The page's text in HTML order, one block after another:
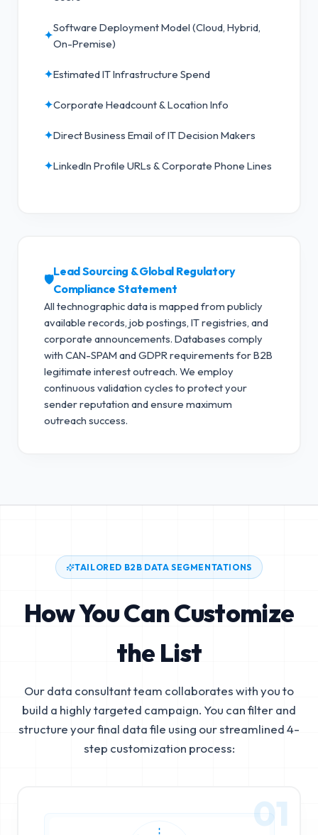
✦
Software Deployment Model (Cloud, Hybrid,
On-Premise)
✦Estimated IT Infrastructure Spend
✦Corporate Headcount & Location Info
✦Direct Business Email of IT Decision Makers
✦LinkedIn Profile URLs & Corporate Phone Lines
🛡️
Lead Sourcing & Global Regulatory
Compliance Statement
All technographic data is mapped from publicly
available records, job postings, IT registries, and
corporate announcements. Databases comply
with CAN-SPAM and GDPR requirements for B2B
legitimate interest outreach. We employ
continuous validation cycles to protect your
sender reputation and ensure maximum
outreach success.
TAILORED B2B DATA SEGMENTATIONS
How You Can Customize
the List
Our data consultant team collaborates with you to
build a highly targeted campaign. You can filter and
structure your final data file using our streamlined 4-
step customization process:
01